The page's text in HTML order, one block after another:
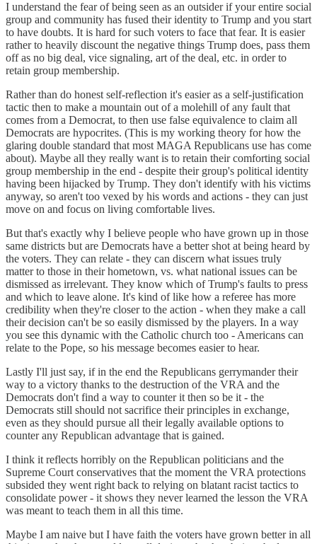
I understand the fear of being seen as an outsider if your entire social
group and community has fused their identity to Trump and you start
to have doubts. It is hard for such voters to face that fear. It is easier
rather to heavily discount the negative things Trump does, pass them
off as no big deal, vice signaling, art of the deal, etc. in order to
retain group membership.
Rather than do honest self-reflection it's easier as a self-justification
tactic then to make a mountain out of a molehill of any fault that
comes from a Democrat, to then use false equivalence to claim all
Democrats are hypocrites. (This is my working theory for how the
glaring double standard that most MAGA Republicans use has come
about). Maybe all they really want is to retain their comforting social
group membership in the end - despite their group's political identity
having been hijacked by Trump. They don't identify with his victims
anyway, so aren't too vexed by his words and actions - they can just
move on and focus on living comfortable lives.
But that's exactly why I believe people who have grown up in those
same districts but are Democrats have a better shot at being heard by
the voters. They can relate - they can discern what issues truly
matter to those in their hometown, vs. what national issues can be
dismissed as irrelevant. They know which of Trump's faults to press
and which to leave alone. It's kind of like how a referee has more
credibility when they're closer to the action - when they make a call
their decision can't be so easily dismissed by the players. In a way
you see this dynamic with the Catholic church too - Americans can
relate to the Pope, so his message becomes easier to hear.
Lastly I'll just say, if in the end the Republicans gerrymander their
way to a victory thanks to the destruction of the VRA and the
Democrats don't find a way to counter it then so be it - the
Democrats still should not sacrifice their principles in exchange,
even as they should pursue all their legally available options to
counter any Republican advantage that is gained.
I think it reflects horribly on the Republican politicians and the
Supreme Court conservatives that the moment the VRA protections
subsided they went right back to relying on blatant racist tactics to
consolidate power - it shows they never learned the lesson the VRA
was meant to teach them in all this time.
Maybe I am naive but I have faith the voters have grown better in all